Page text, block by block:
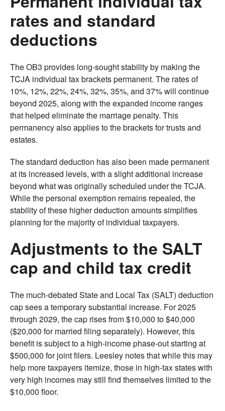
rates and standard
deductions
The OB3 provides long-sought stability by making the
TCJA individual tax brackets permanent. The rates of
10%, 12%, 22%, 24%, 32%, 35%, and 37% will continue
beyond 2025, along with the expanded income ranges
that helped eliminate the marriage penalty. This
permanency also applies to the brackets for trusts and
estates.
The standard deduction has also been made permanent
at its increased levels, with a slight additional increase
beyond what was originally scheduled under the TCJA.
While the personal exemption remains repealed, the
stability of these higher deduction amounts simplifies
planning for the majority of individual taxpayers.
Adjustments to the SALT
cap and child tax credit
The much-debated State and Local Tax (SALT) deduction
cap sees a temporary substantial increase. For 2025
through 2029, the cap rises from $10,000 to $40,000
($20,000 for married filing separately). However, this
benefit is subject to a high-income phase-out starting at
$500,000 for joint filers. Leesley notes that while this may
help more taxpayers itemize, those in high-tax states with
very high incomes may still find themselves limited to the
$10,000 floor.